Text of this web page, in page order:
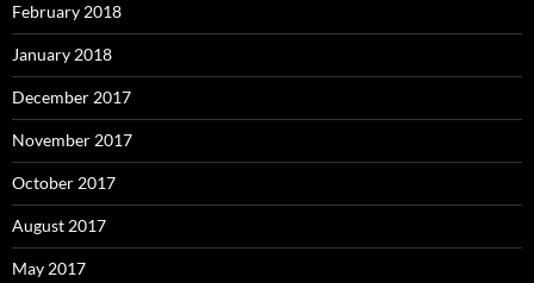
February 2018
January 2018
December 2017
November 2017
October 2017
August 2017
May 2017